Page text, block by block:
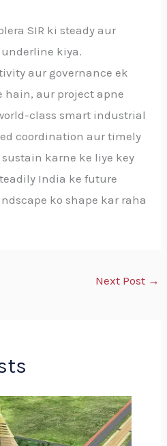
SIR ki steady aur
kiya.
aur governance ek
hain, aur project apne
class smart industrial
coordination aur timely
karne ke liye key
India ke future
ko shape kar raha
Next Post →